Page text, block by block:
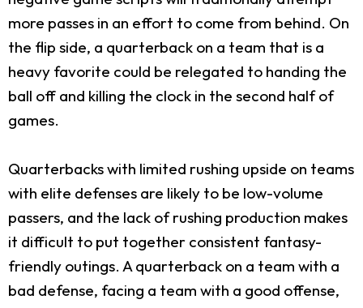
more passes in an effort to come from behind. On
the flip side, a quarterback on a team that is a
heavy favorite could be relegated to handing the
ball off and killing the clock in the second half of
games.
Quarterbacks with limited rushing upside on teams
with elite defenses are likely to be low-volume
passers, and the lack of rushing production makes
it difficult to put together consistent fantasy-
friendly outings. A quarterback on a team with a
bad defense, facing a team with a good offense,